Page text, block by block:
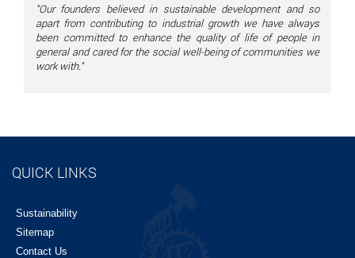
"Our founders believed in sustainable development and so
apart from contributing to industrial growth we have always
been committed to enhance the quality of life of people in
general and cared for the social well-being of communities we
work with."
QUICK LINKS
Sustainability
Sitemap
Contact Us